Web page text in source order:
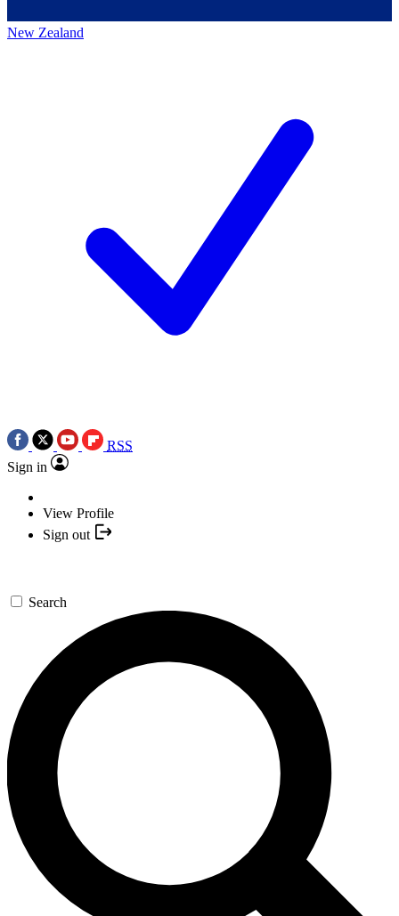
New Zealand
RSS
Sign in
View Profile
Sign out
Search